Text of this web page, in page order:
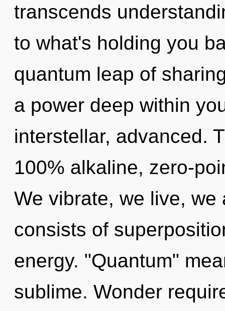
transcends
to what's holding you
quantum leap of
a power deep within
interstellar, advanced.
100% alkaline, zero-
We vibrate, we live,
consists of
energy. "Quantum"
sublime. Wonder